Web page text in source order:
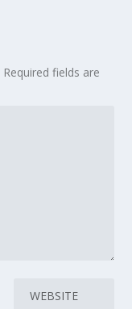
Required fields are